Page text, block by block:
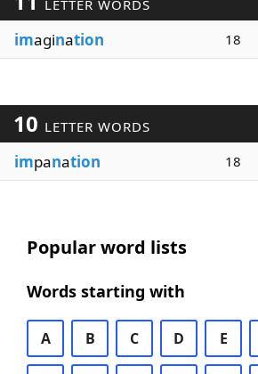
LETTER WORDS
imagination 18
10 LETTER WORDS
impanation 18
Popular word lists
Words starting with
A B C D E